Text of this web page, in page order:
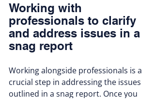
Working with
professionals to clarify
and address issues in a
snag report
Working alongside professionals is a
crucial step in addressing the issues
outlined in a snag report. Once you